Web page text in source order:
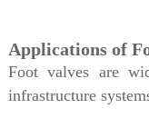
Applications of
Foot valves are
infrastructure